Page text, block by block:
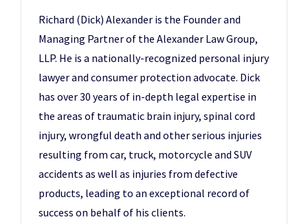
Richard (Dick) Alexander is the Founder and
Managing Partner of the Alexander Law Group,
LLP. He is a nationally-recognized personal injury
lawyer and consumer protection advocate. Dick
has over 30 years of in-depth legal expertise in
the areas of traumatic brain injury, spinal cord
injury, wrongful death and other serious injuries
resulting from car, truck, motorcycle and SUV
accidents as well as injuries from defective
products, leading to an exceptional record of
success on behalf of his clients.